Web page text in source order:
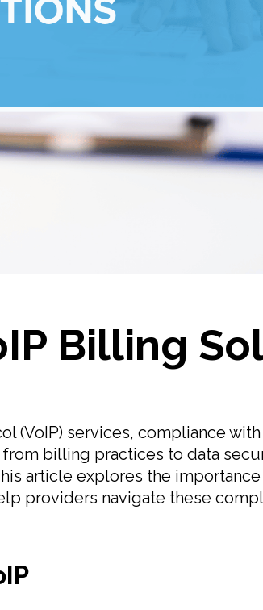
Billing
(VoIP) services, compliance
from billing practices to data
article explores the
providers navigate these